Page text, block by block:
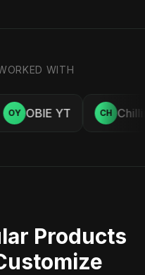
WITH
OY OBIE YT CH
Products